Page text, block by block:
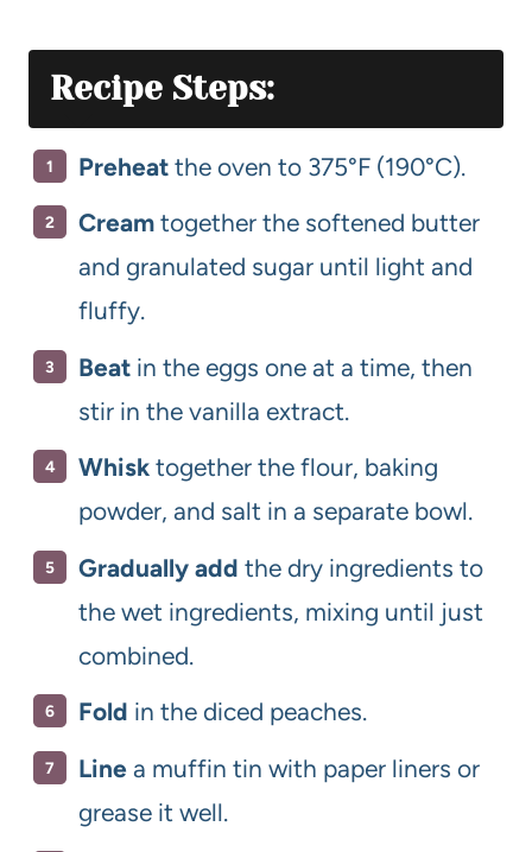
Recipe Steps:
Preheat the oven to 375°F (190°C).
Cream together the softened butter
and granulated sugar until light and
fluffy.
Beat in the eggs one at a time, then
stir in the vanilla extract.
Whisk together the flour, baking
powder, and salt in a separate bowl.
Gradually add the dry ingredients to
the wet ingredients, mixing until just
combined.
Fold in the diced peaches.
Line a muffin tin with paper liners or
grease it well.